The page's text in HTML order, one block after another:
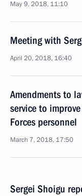
May 9, 2018, 11:10
Meeting with
April 20, 2018, 16:40
Amendments to
service to
Forces personnel
March 7, 2018, 17:50
Sergei Shoigu